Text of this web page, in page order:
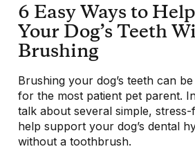
6 Easy Ways to
Your Dog’s Teeth
Brushing
Brushing your dog’s teeth can
for the most patient pet parent.
talk about several simple,
help support your dog’s dental
without a toothbrush.